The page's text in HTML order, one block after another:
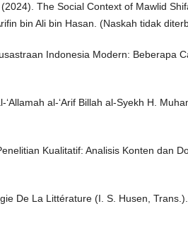
The Social Context of Mawlid
bin Ali bin Hasan. (Naskah tidak
Indonesia Modern: Beberapa
al-‘Arif Billah al-Syekh H.
Kualitatif: Analisis Konten dan
De La Littérature (I. S. Husen,